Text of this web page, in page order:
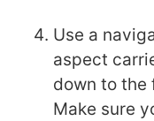
Use a
aspect
down to the
Make sure